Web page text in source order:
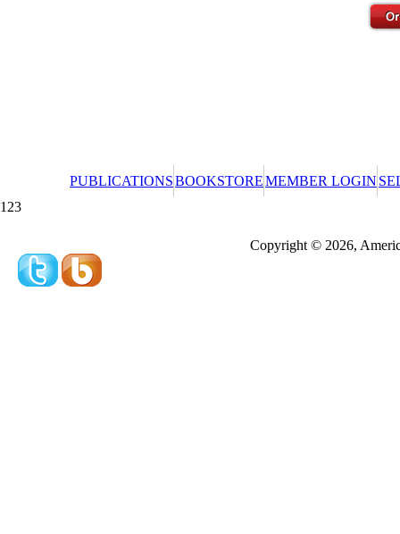
PUBLICATIONSBOOKSTOREMEMBER LOGIN
123
Copyright © 2026,